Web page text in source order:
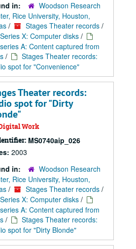
in:
Woodson Research
Rice University, Houston,
/ Stages Theater records /
Series X: Computer disks /
A: Content captured from
/
Stages Theater records:
spot for "Convenience"
Theater records:
spot for "Dirty
Work
MS0740aip_026
2003
in:
Woodson Research
Rice University, Houston,
/ Stages Theater records /
Series X: Computer disks /
A: Content captured from
/
Stages Theater records:
spot for "Dirty Blonde"